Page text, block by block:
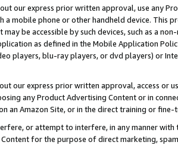
our express prior written approval, use any
a mobile phone or other handheld device. This
may be accessible by such devices, such as a
as defined in the Mobile Application
players, blu-ray players, or dvd players) or
our express prior written approval, access or
any Product Advertising Content or in
an Amazon Site, or in the direct training or
or attempt to interfere, in any manner
for the purpose of direct marketing,